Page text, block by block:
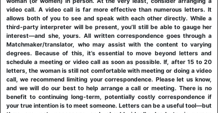
video call. A video call is far more effective than numerous letters. It
allows both of you to see and speak with each other directly. While a
third-party interpreter will be present, you’ll still be able to gauge her
interest—and she, yours. All written correspondence goes through a
Matchmaker/translator, who may assist with the content to varying
degrees. Because of this, it’s essential to move beyond letters and
schedule a meeting or video call as soon as possible. If, after 15 to 20
letters, the woman is still not comfortable with meeting or doing a video
call, we recommend limiting your correspondence. Please let us know,
and we will do our best to help arrange a call or meeting. There is no
benefit to continuing long-term, potentially costly correspondence if
your true intention is to meet someone. Letters can be a useful tool—but